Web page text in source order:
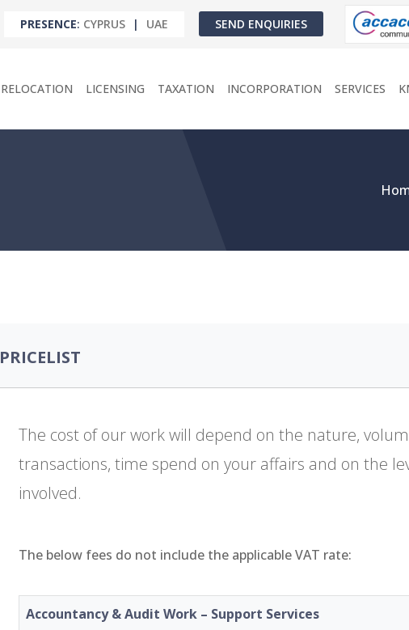
PRESENCE: CYPRUS | UAE SEND ENQUIRIES
RELOCATION LICENSING TAXATION INCORPORATION SERVICES
PRICELIST
The cost of our work will depend on the nature,
transactions, time spend on your affairs and on the
involved.
The below fees do not include the applicable VAT rate:
Accountancy & Audit Work – Support Services